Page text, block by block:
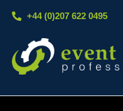
+44 (0)207 622 0495